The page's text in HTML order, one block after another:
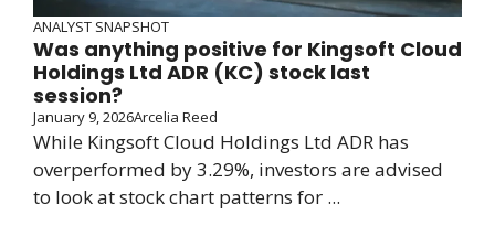
ANALYST SNAPSHOT
Was anything positive for Kingsoft Cloud
Holdings Ltd ADR (KC) stock last
session?
January 9, 2026Arcelia Reed
While Kingsoft Cloud Holdings Ltd ADR has
overperformed by 3.29%, investors are advised
to look at stock chart patterns for ...